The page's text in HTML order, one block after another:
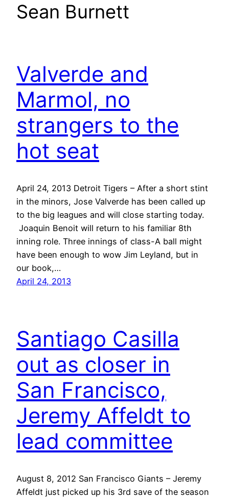
Sean Burnett
Valverde and
Marmol, no
strangers to the
hot seat
April 24, 2013 Detroit Tigers – After a short stint
in the minors, Jose Valverde has been called up
to the big leagues and will close starting today.
Joaquin Benoit will return to his familiar 8th
inning role. Three innings of class-A ball might
have been enough to wow Jim Leyland, but in
our book,…
April 24, 2013
Santiago Casilla
out as closer in
San Francisco,
Jeremy Affeldt to
lead committee
August 8, 2012 San Francisco Giants – Jeremy
Affeldt just picked up his 3rd save of the season